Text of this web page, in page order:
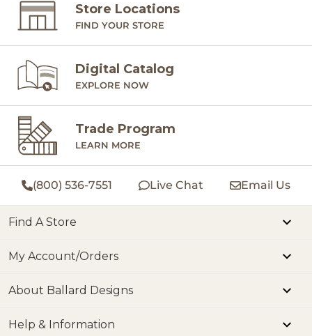
Store Locations
FIND YOUR STORE
Digital Catalog
EXPLORE NOW
Trade Program
LEARN MORE
(800) 536-7551 Live Chat Email Us
Find A Store
My Account/Orders
About Ballard Designs
Help & Information